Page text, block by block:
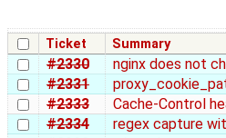
Ticket Summary
#2330 nginx does not
#2331
#2333
Cache-Control
#2334
regex capture